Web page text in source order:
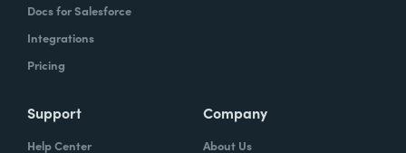
Docs for Salesforce
Integrations
Pricing
Support
Help Center
Company
About Us